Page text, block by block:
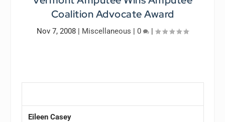
Coalition Advocate Award
Nov 7, 2008 | Miscellaneous | 0 |
Eileen Casey